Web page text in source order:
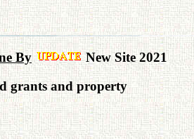
By
New Site 2021
grants and property